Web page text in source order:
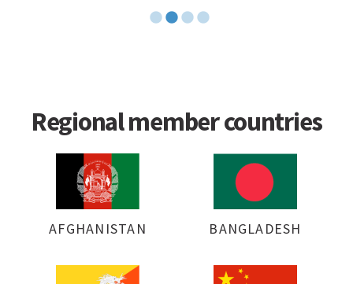
Regional member countries
AFGHANISTAN BANGLADESH